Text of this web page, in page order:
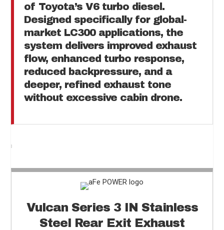
of Toyota’s V6 turbo diesel.
Designed specifically for global-
market LC300 applications, the
system delivers improved exhaust
flow, enhanced turbo response,
reduced backpressure, and a
deeper, refined exhaust tone
without excessive cabin drone.
Vulcan Series 3 IN Stainless
Steel Rear Exit Exhaust